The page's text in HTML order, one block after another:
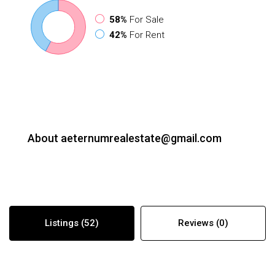
58% For Sale
42% For Rent
About aeternumrealestate@gmail.com
Listings (52) Reviews (0)